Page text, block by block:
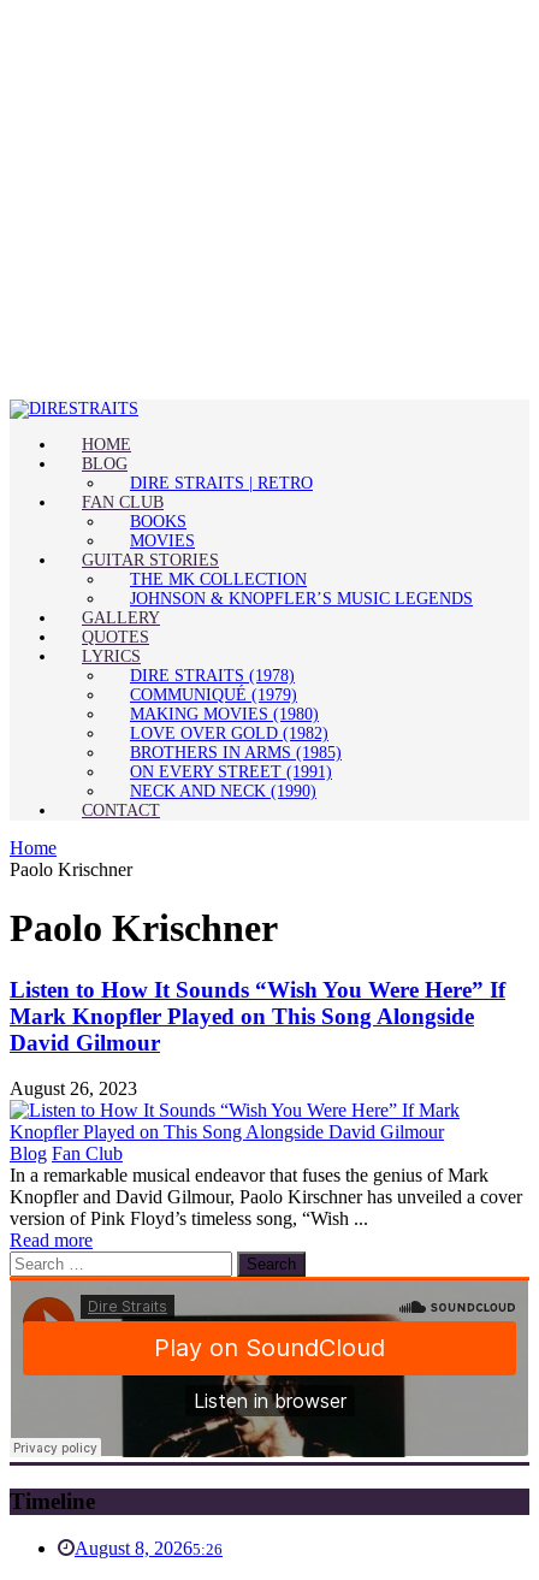
HOME
BLOG
DIRE STRAITS | RETRO
FAN CLUB
BOOKS
MOVIES
GUITAR STORIES
THE MK COLLECTION
JOHNSON & KNOPFLER’S MUSIC LEGENDS
GALLERY
QUOTES
LYRICS
DIRE STRAITS (1978)
COMMUNIQUÉ (1979)
MAKING MOVIES (1980)
LOVE OVER GOLD (1982)
BROTHERS IN ARMS (1985)
ON EVERY STREET (1991)
NECK AND NECK (1990)
CONTACT
Home
Paolo Krischner
Paolo Krischner
Listen to How It Sounds “Wish You Were Here” If
Mark Knopfler Played on This Song Alongside
David Gilmour
August 26, 2023
Blog Fan Club
In a remarkable musical endeavor that fuses the genius of Mark
Knopfler and David Gilmour, Paolo Kirschner has unveiled a cover
version of Pink Floyd’s timeless song, “Wish ...
Read more
Search
for:
Timeline
August 8, 20265:26